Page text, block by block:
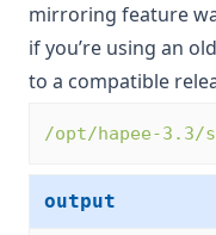
mirroring feature
if you’re using an
to a compatible
/opt/hapee-3.3/
output